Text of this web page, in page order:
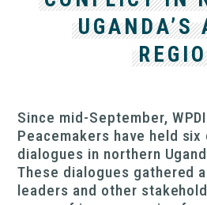
UGANDA’S
Since mid-September,
Peacemakers have held six
dialogues in northern
These dialogues gathered
leaders and other